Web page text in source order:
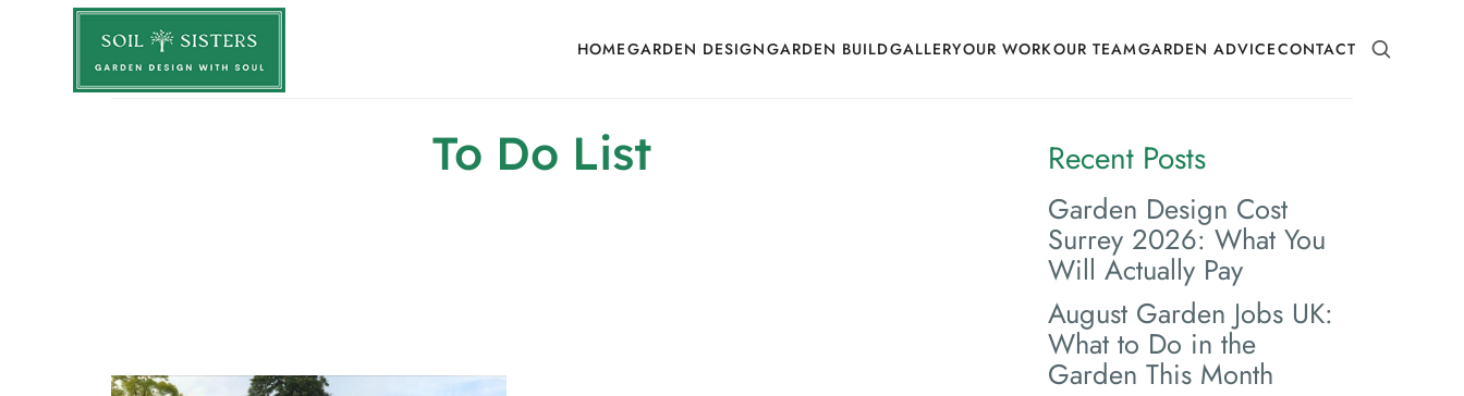
Soil Sisters HOMEGARDEN DESIGNGARDEN BUILDGALLERYOUR WORKOUR TEAMGARDEN ADVICECONTACT
To Do List Recent Posts
Garden Design Cost
Surrey 2026: What You
Will Actually Pay
August Garden Jobs UK:
What to Do in the
Garden This Month